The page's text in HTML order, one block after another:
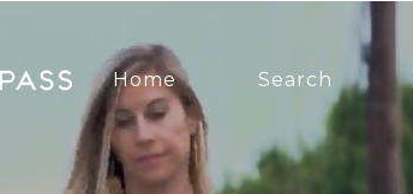
Home Search